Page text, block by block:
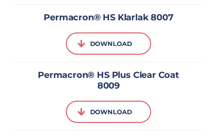
Permacron® HS Klarlak 8007
DOWNLOAD
Permacron® HS Plus Clear Coat
8009
DOWNLOAD